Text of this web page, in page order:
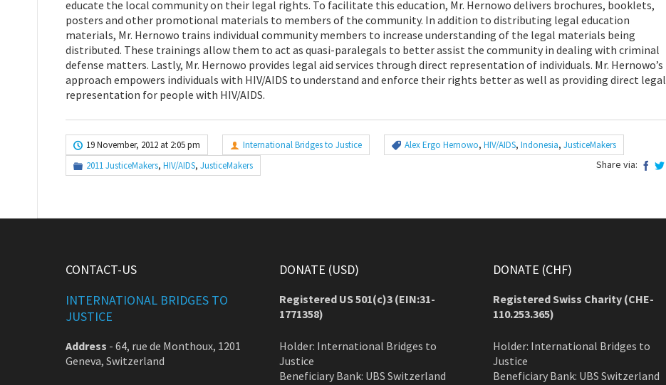
educate the local community on their legal rights. To facilitate this education, Mr. Hernowo delivers brochures, booklets,
posters and other promotional materials to members of the community. In addition to distributing legal education
materials, Mr. Hernowo trains individual community members to increase understanding of the legal materials being
distributed. These trainings allow them to act as quasi-paralegals to better assist the community in dealing with criminal
defense matters. Lastly, Mr. Hernowo provides legal aid services through direct representation of individuals. Mr. Hernowo’s
approach empowers individuals with HIV/AIDS to understand and enforce their rights better as well as providing direct legal
representation for people with HIV/AIDS.
19 November, 2012 at 2:05 pm International Bridges to Justice Alex Ergo Hernowo, HIV/AIDS, Indonesia, JusticeMakers
2011 JusticeMakers, HIV/AIDS, JusticeMakers Share via:
CONTACT-US
INTERNATIONAL BRIDGES TO
JUSTICE
Address - 64, rue de Monthoux, 1201
Geneva, Switzerland
DONATE (USD)
Registered US 501(c)3 (EIN:31-
1771358)
Holder: International Bridges to
Justice
Beneficiary Bank: UBS Switzerland
DONATE (CHF)
Registered Swiss Charity (CHE-
110.253.365)
Holder: International Bridges to
Justice
Beneficiary Bank: UBS Switzerland